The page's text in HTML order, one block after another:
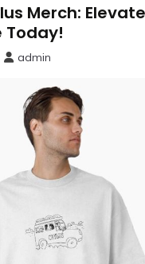
Merch:
Today!
admin